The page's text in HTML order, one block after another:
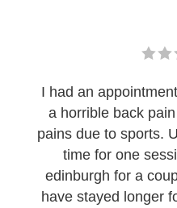
I had an
a horrible back
pains due to sports.
time for one
edinburgh for a
have stayed longer